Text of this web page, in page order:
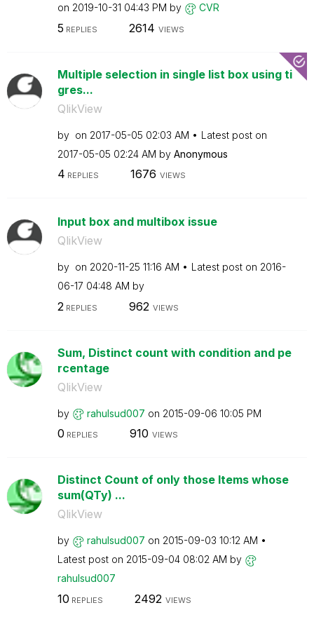
on ‎2019-10-31 04:43 PM by CVR
5 REPLIES 2614 VIEWS
Multiple selection in single list box using ti
gres...
QlikView
by on ‎2017-05-05 02:03 AM
Latest post on
‎2017-05-05 02:24 AM by Anonymous
4 REPLIES 1676 VIEWS
Input box and multibox issue
QlikView
by on ‎2020-11-25 11:16 AM Latest post on ‎2016-
06-17 04:48 AM by
2 REPLIES 962 VIEWS
Sum, Distinct count with condition and pe
rcentage
QlikView
by rahulsud007 on ‎2015-09-06 10:05 PM
0 REPLIES 910 VIEWS
Distinct Count of only those Items whose
sum(QTy) ...
QlikView
by rahulsud007 on ‎2015-09-03 10:12 AM
Latest post on ‎2015-09-04 08:02 AM by
rahulsud007
10 REPLIES 2492 VIEWS